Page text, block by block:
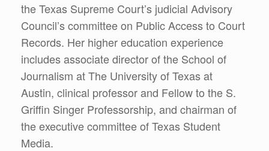
the Texas Supreme Court’s judicial Advisory
Council’s committee on Public Access to Court
Records. Her higher education experience
includes associate director of the School of
Journalism at The University of Texas at
Austin, clinical professor and Fellow to the S.
Griffin Singer Professorship, and chairman of
the executive committee of Texas Student
Media.